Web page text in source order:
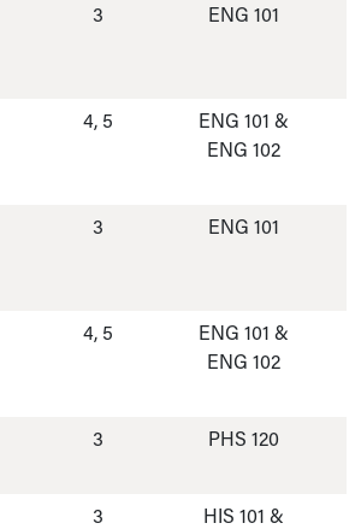
3 ENG 101
4, 5
ENG 101 &
ENG 102
3 ENG 101
4, 5
ENG 101 &
ENG 102
3 PHS 120
3
HIS 101 &